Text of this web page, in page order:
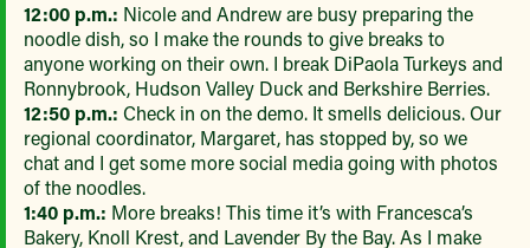
12:00 p.m.: Nicole and Andrew are busy preparing the
noodle dish, so I make the rounds to give breaks to
anyone working on their own. I break DiPaola Turkeys and
Ronnybrook, Hudson Valley Duck and Berkshire Berries.
12:50 p.m.: Check in on the demo. It smells delicious. Our
regional coordinator, Margaret, has stopped by, so we
chat and I get some more social media going with photos
of the noodles.
1:40 p.m.: More breaks! This time it’s with Francesca’s
Bakery, Knoll Krest, and Lavender By the Bay. As I make